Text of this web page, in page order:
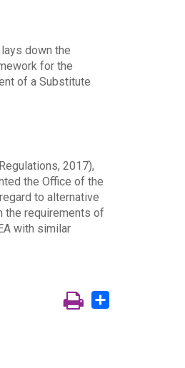
down the
for the
of a Substitute
2017),
the Office of the
to alternative
the requirements of
with similar